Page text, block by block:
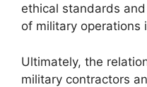
ethical standards
of military operations
Ultimately, the
military contractors